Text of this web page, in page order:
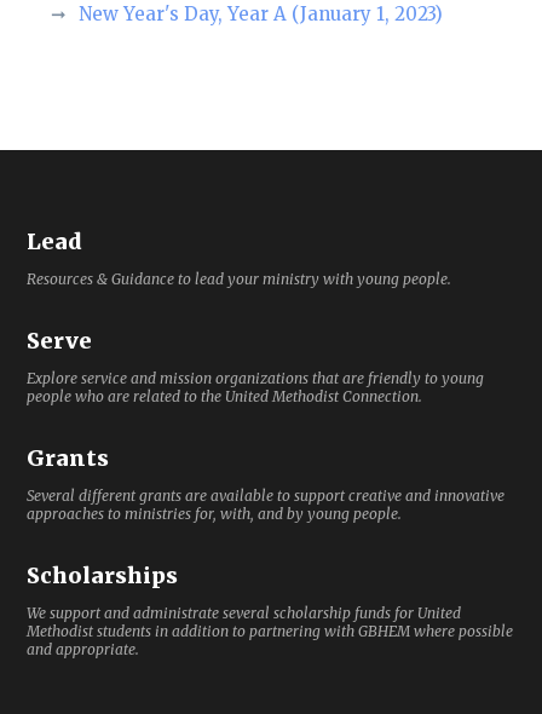
New Year's Day, Year A (January 1, 2023)
Lead
Resources & Guidance to lead your ministry with young people.
Serve
Explore service and mission organizations that are friendly to young
people who are related to the United Methodist Connection.
Grants
Several different grants are available to support creative and innovative
approaches to ministries for, with, and by young people.
Scholarships
We support and administrate several scholarship funds for United
Methodist students in addition to partnering with GBHEM where possible
and appropriate.